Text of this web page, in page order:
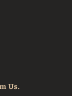
Us.